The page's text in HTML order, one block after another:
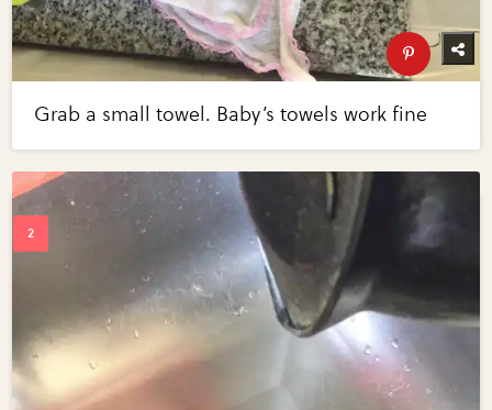
Grab a small towel. Baby’s towels work fine